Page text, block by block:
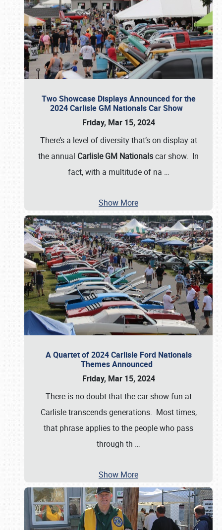
Two Showcase Displays Announced for the
2024 Carlisle GM Nationals Car Show
Friday, Mar 15, 2024
There’s a level of diversity that’s on display at
the annual Carlisle GM Nationalscar show. In
fact, with a multitude of na …
Show More
A Quartet of 2024 Carlisle Ford Nationals
Themes Announced
Friday, Mar 15, 2024
There is no doubt that the car show fun at
Carlisle transcends generations. Most times,
that phrase applies to the people who pass
through th …
Show More